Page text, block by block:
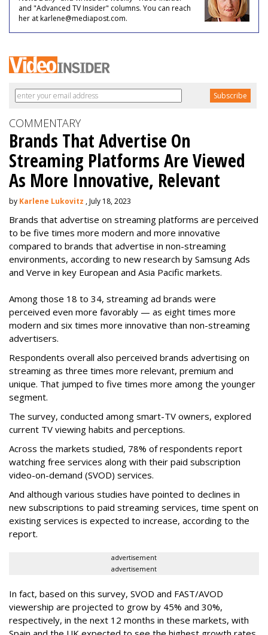
and "Advanced TV Insider" columns. You can reach
her at karlene@mediapost.com.
COMMENTARY
Brands That Advertise On
Streaming Platforms Are Viewed
As More Innovative, Relevant
by Karlene Lukovitz , July 18, 2023
Brands that advertise on streaming platforms are perceived
to be five times more modern and more innovative
compared to brands that advertise in non-streaming
environments, according to new research by Samsung Ads
and Verve in key European and Asia Pacific markets.
Among those 18 to 34, streaming ad brands were
perceived even more favorably — as eight times more
modern and six times more innovative than non-streaming
advertisers.
Respondents overall also perceived brands advertising on
streaming as three times more relevant, premium and
unique. That jumped to five times more among the younger
segment.
The survey, conducted among smart-TV owners, explored
current TV viewing habits and perceptions.
Across the markets studied, 78% of respondents report
watching free services along with their paid subscription
video-on-demand (SVOD) services.
And although various studies have pointed to declines in
new subscriptions to paid streaming services, time spent on
existing services is expected to increase, according to the
report.
advertisement
advertisement
In fact, based on this survey, SVOD and FAST/AVOD
viewership are projected to grow by 45% and 30%,
respectively, in the next 12 months in these markets, with